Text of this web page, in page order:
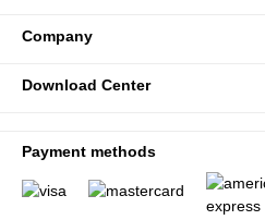
Company
Download Center
Payment methods